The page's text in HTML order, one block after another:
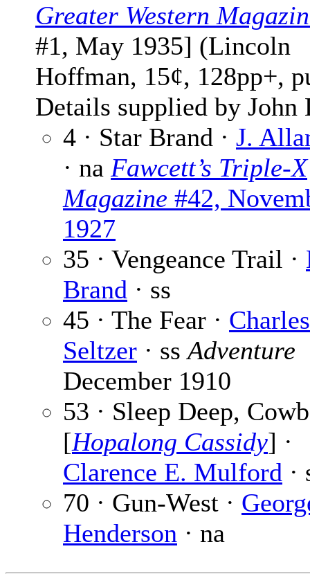
Greater Western
#1, May 1935] (Lincoln
Hoffman, 15¢, 128pp+,
Details supplied by John
4 · Star Brand · J.
· na Fawcett’s Triple-X
Magazine #42,
1927
35 · Vengeance Trail ·
Brand · ss
45 · The Fear ·
Seltzer · ssAdventure
December 1910
53 · Sleep Deep,
[Hopalong Cassidy] ·
Clarence E. Mulford ·
70 · Gun-West ·
Henderson · na